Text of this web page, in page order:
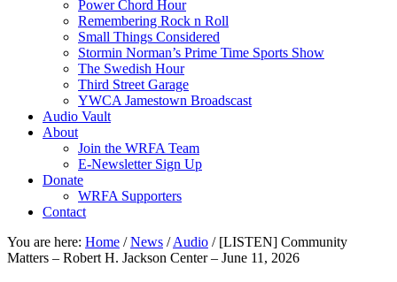
Power Chord Hour
Remembering Rock n Roll
Small Things Considered
Stormin Norman’s Prime Time Sports Show
The Swedish Hour
Third Street Garage
YWCA Jamestown Broadscast
Audio Vault
About
Join the WRFA Team
E-Newsletter Sign Up
Donate
WRFA Supporters
Contact
You are here: Home / News / Audio /[LISTEN] Community
Matters – Robert H. Jackson Center – June 11, 2026